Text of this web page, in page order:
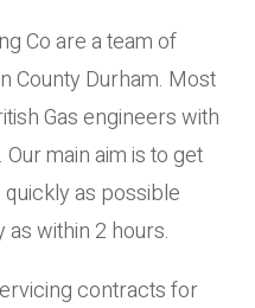
Co are a team of
County Durham. Most
Gas engineers with
main aim is to get
as possible
within 2 hours.
contracts for